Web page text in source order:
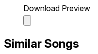
Download Preview
Similar Songs